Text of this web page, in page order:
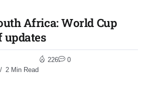
Africa: World Cup
updates​
2 Min Read
226 0